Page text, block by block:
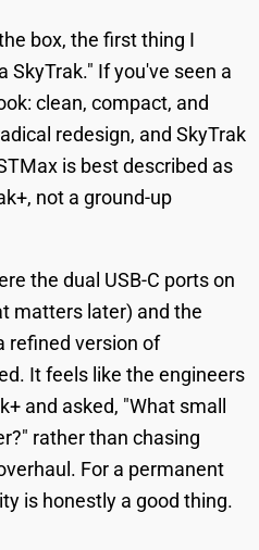
box, the first thing I
SkyTrak." If you've seen a
clean, compact, and
redesign, and SkyTrak
is best described as
not a ground-up
the dual USB-C ports on
matters later) and the
refined version of
It feels like the engineers
and asked, "What small
rather than chasing
For a permanent
is honestly a good thing.